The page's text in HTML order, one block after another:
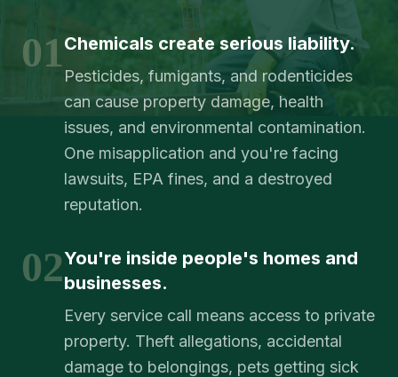
01Chemicals create serious liability.
Pesticides, fumigants, and rodenticides
can cause property damage, health
issues, and environmental contamination.
One misapplication and you're facing
lawsuits, EPA fines, and a destroyed
reputation.
02You're inside people's homes and
businesses.
Every service call means access to private
property. Theft allegations, accidental
damage to belongings, pets getting sick